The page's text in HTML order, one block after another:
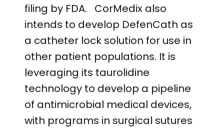
filing by FDA. CorMedix also
intends to develop DefenCath as
a catheter lock solution for use in
other patient populations. It is
leveraging its taurolidine
technology to develop a pipeline
of antimicrobial medical devices,
with programs in surgical sutures